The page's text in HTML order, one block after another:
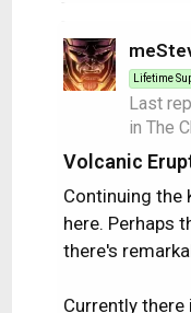
Lifetime
Last
in The
Volcanic
Continuing the
here. Perhaps
there's
Currently